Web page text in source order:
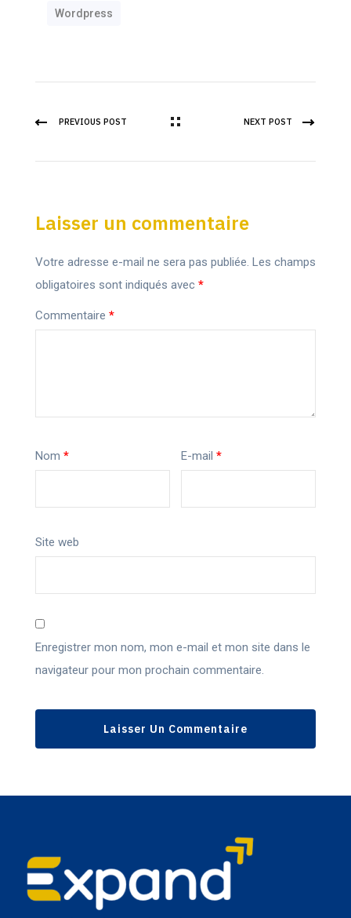
Wordpress
PREVIOUS POST NEXT POST
Laisser un commentaire
Votre adresse e-mail ne sera pas publiée. Les champs
obligatoires sont indiqués avec *
Commentaire *
Nom * E-mail*
Site web
Enregistrer mon nom, mon e-mail et mon site dans le
navigateur pour mon prochain commentaire.